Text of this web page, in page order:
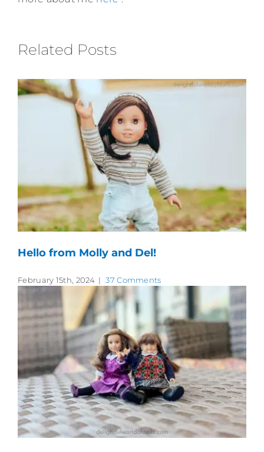
Related Posts
Hello from Molly and Del!
February 15th, 2024 | 37 Comments